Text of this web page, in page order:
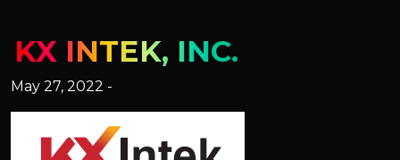
KX INTEK, INC.
May 27, 2022 -